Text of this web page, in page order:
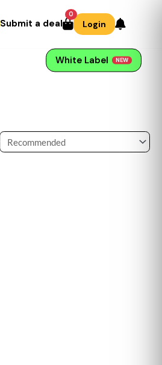
Submit a deal
0
Login
White Label NEW